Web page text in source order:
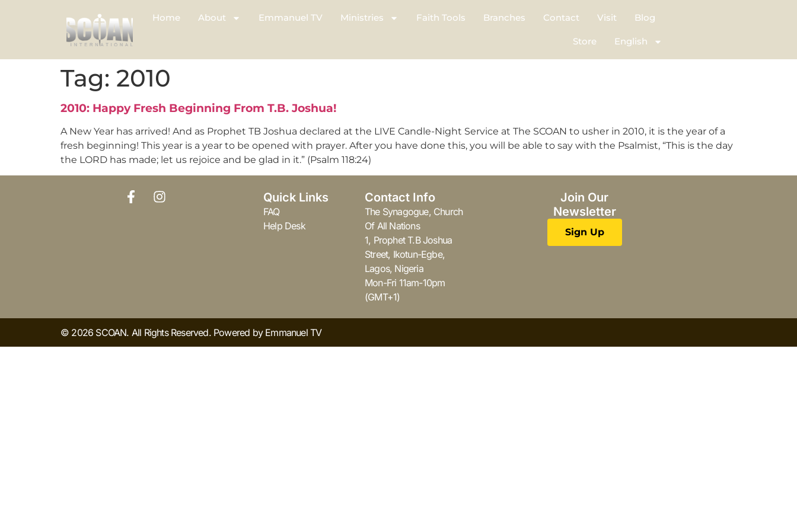
Home About Emmanuel TV Ministries Faith Tools Branches Contact Visit Blog
Store English
Tag: 2010
2010: Happy Fresh Beginning From T.B. Joshua!
A New Year has arrived! And as Prophet TB Joshua declared at the LIVE Candle-Night Service at The SCOAN to usher in 2010, it is the year of a
fresh beginning! This year is a year to be opened with prayer. After you have done this, you will be able to say with the Psalmist, “This is the day
the LORD has made; let us rejoice and be glad in it.” (Psalm 118:24)
Quick Links
FAQ
Help Desk
Contact Info
The Synagogue, Church
Of All Nations
1, Prophet T.B Joshua
Street, Ikotun-Egbe,
Lagos, Nigeria
Mon-Fri 11am-10pm
(GMT+1)
Join Our
Newsletter
Sign Up
© 2026 SCOAN. All Rights Reserved. Powered by Emmanuel TV